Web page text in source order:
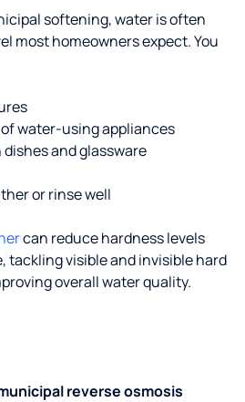
softening, water is often
most homeowners expect. You
water-using appliances
and glassware
or rinse well
can reduce hardness levels
tackling visible and invisible hard
overall water quality.
reverse osmosis